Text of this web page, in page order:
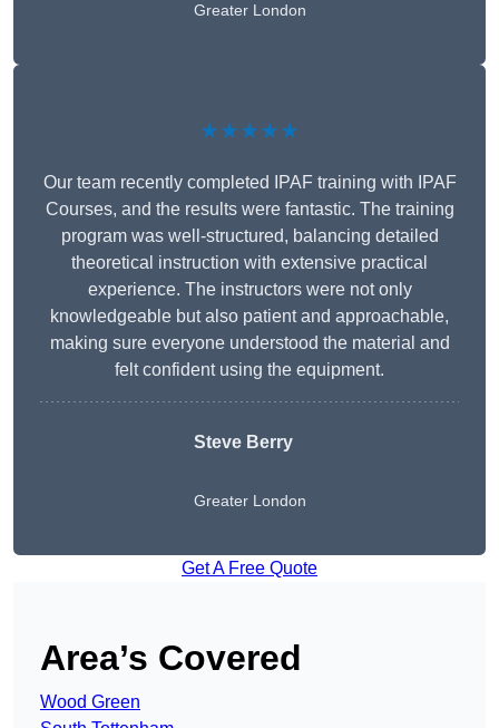
Greater London
★★★★★
Our team recently completed IPAF training with IPAF
Courses, and the results were fantastic. The training
program was well-structured, balancing detailed
theoretical instruction with extensive practical
experience. The instructors were not only
knowledgeable but also patient and approachable,
making sure everyone understood the material and
felt confident using the equipment.
Steve Berry
Greater London
Get A Free Quote
Area’s Covered
Wood Green